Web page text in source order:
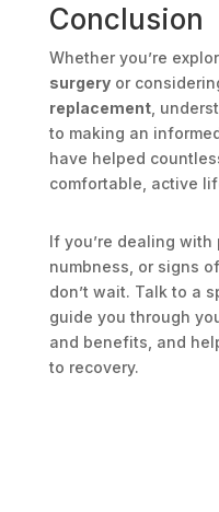
Conclusion
Whether you’re
surgeryor
replacement,
to making an
have helped
comfortable, active
If you’re dealing with
numbness, or signs of
don’t wait. Talk to a
guide you through
and benefits, and
to recovery.